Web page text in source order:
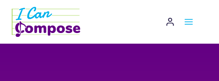
content